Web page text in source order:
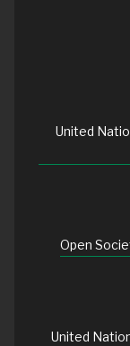
United
Open
United